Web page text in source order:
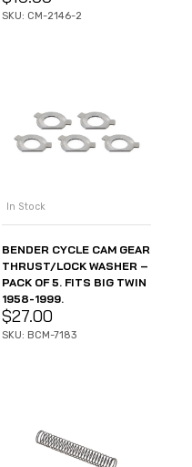
SKU: CM-2146-2
In Stock
BENDER CYCLE CAM GEAR
THRUST/LOCK WASHER –
PACK OF 5. FITS BIG TWIN
1958-1999.
$27.00
SKU: BCM-7183